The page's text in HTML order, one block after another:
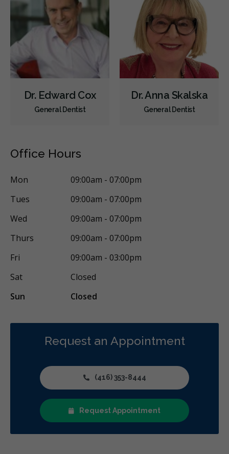
Orofacial Myofunctional Disorder Treatment
Orthodontic Surgery
Sinus Lift Clear Aligners
Invisalign
Braces
Airway Dentistry
Gum Disease Prevention
Gum Disease Treatment - Non-Surgical
Gum Grafting
Oral Exams
Hygiene Cleanings Sealants
Bridges
Crowns
Endodontic Surgery
Fillings
Dental Anxiety Management
OraVerse (Sedation Reversal)
Sedation - IV
Sedation - Nitrous Oxide
Sedation - Oral
Dental Appliances
Children's Dental Services
Cosmetic Services
Dentures
Diagnostics
Emergency Services
Endodontics
Oral Surgery
Orthodontics
Periodontics
Restorative
Sedation
Dr. Edward Cox
General Dentist
Dr. Anna Skalska
General Dentist
Office Hours
Mon
09:00am - 07:00pm
Tues
09:00am - 07:00pm
Wed
09:00am - 07:00pm
Thurs
09:00am - 07:00pm
Fri
09:00am - 03:00pm
Sat
Closed
Sun
Closed
Request an Appointment
(416) 353-8444
Request Appointment